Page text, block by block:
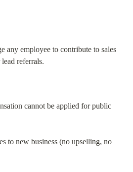
any employee to contribute to sales
referrals.
cannot be applied for public
to new business (no upselling, no